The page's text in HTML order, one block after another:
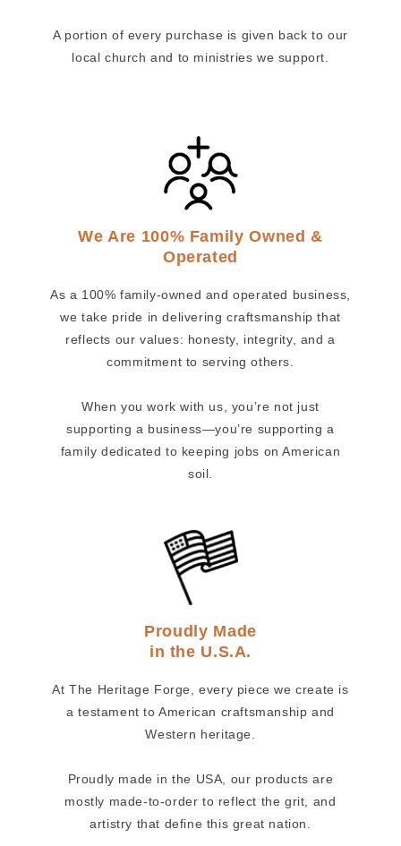
A portion of every purchase is given back to our
local church and to ministries we support.
We Are 100% Family Owned &
Operated
As a 100% family-owned and operated business,
we take pride in delivering craftsmanship that
reflects our values: honesty, integrity, and a
commitment to serving others.
When you work with us, you’re not just
supporting a business—you’re supporting a
family dedicated to keeping jobs on American
soil.
Proudly Made
in the U.S.A.
At The Heritage Forge, every piece we create is
a testament to American craftsmanship and
Western heritage.
Proudly made in the USA, our products are
mostly made-to-order to reflect the grit, and
artistry that define this great nation.